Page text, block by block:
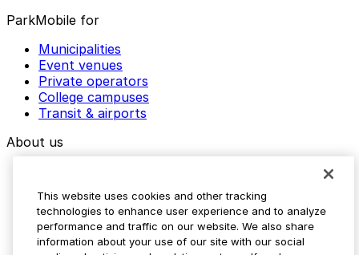
ParkMobile for
Municipalities
Event venues
Private operators
College campuses
Transit & airports
About us
Media assets
Contact us
Help Center
Resources
This website uses cookies and other tracking
technologies to enhance user experience and to analyze
performance and traffic on our website. We also share
information about your use of our site with our social